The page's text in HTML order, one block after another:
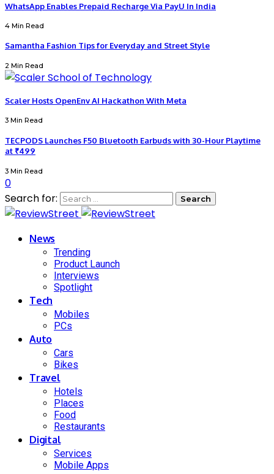
WhatsApp Enables Prepaid Recharge Via PayU In India
4 Min Read
Samantha Fashion Tips for Everyday and Street Style
2 Min Read
Scaler Hosts OpenEnv AI Hackathon With Meta
3 Min Read
TECPODS Launches F50 Bluetooth Earbuds with 30-Hour Playtime
at ₹499
3 Min Read
0
Search for:
News
Trending
Product Launch
Interviews
Spotlight
Tech
Mobiles
PCs
Auto
Cars
Bikes
Travel
Hotels
Places
Food
Restaurants
Digital
Services
Mobile Apps